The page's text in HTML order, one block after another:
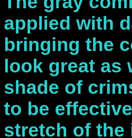
applied with
bringing the
look great as
shade of
to be
stretch of the